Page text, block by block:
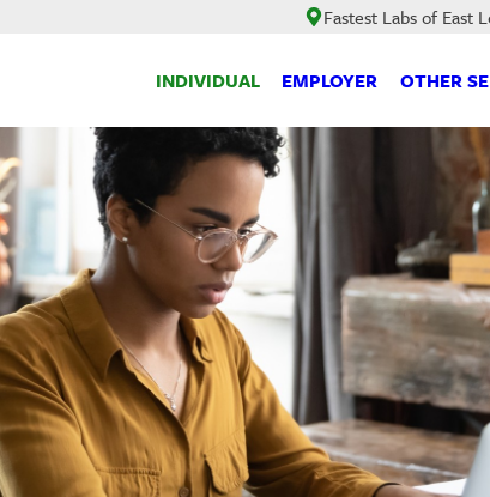
Fastest Labs of East
INDIVIDUAL EMPLOYER OTHER